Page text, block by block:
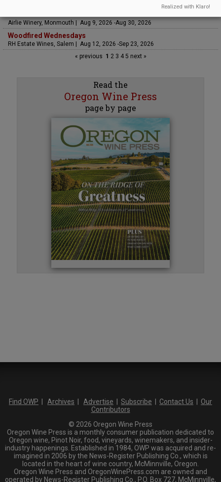
Airlie Winery, Monmouth | Aug 9, 2026 -Aug 30, 2026
Woodfired Wednesdays
RH Estate Wines, Salem | Aug 12, 2026 -Sep 23, 2026
« previous 1 23 45 next »
Read the
Oregon Wine Press
page by page
Find OWP Archives Advertise Subscribe Contact Us
Our
Contributors
© 2026 Oregon Wine Press
Oregon Wine Press is a monthly consumer publication dedicated to
Oregon wine, Pinot Noir, food, vineyards, winemakers, and insider-
industry happenings. Established in 1984, OWP was acquired and re-
imagined in 2006 by the News-Register Publishing Co., which is
located in the heart of wine country, McMinnville, Oregon.
Oregon Wine Press and OregonWinePress.com are owned and
operated by News-Register Publishing Co., P.O. Box 727, McMinnville,
Realized with Klaro!